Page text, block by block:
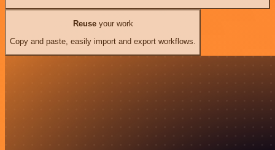
Reuseyour work
Copy and paste, easily import and export workflows.